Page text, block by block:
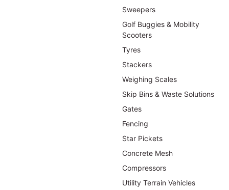
Sweepers
Golf Buggies & Mobility
Scooters
Tyres
Stackers
Weighing Scales
Skip Bins & Waste Solutions
Gates
Fencing
Star Pickets
Concrete Mesh
Compressors
Utility Terrain Vehicles